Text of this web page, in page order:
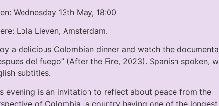
Wednesday 13th May, 18:00
Lola Lieven, Amsterdam.
a delicious Colombian dinner and watch the
del fuego” (After the Fire, 2023). Spanish spoken,
subtitles.
evening is an invitation to reflect about peace from the
of Colombia, a country having one of the longest